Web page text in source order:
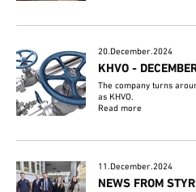
20.December.2024
KHVO -
The company turns
as KHVO.
Read more
11.December.2024
NEWS FROM